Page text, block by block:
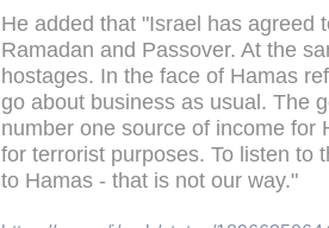
He added that "Israel has agreed
Ramadan and Passover. At the
hostages. In the face of Hamas
go about business as usual. The
number one source of income for
for terrorist purposes. To listen to
to Hamas - that is not our way."